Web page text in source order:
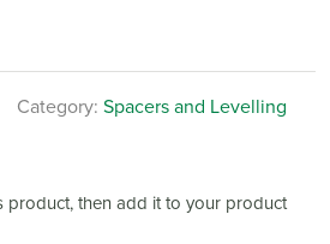
Category: Spacers and Levelling
product, then add it to your product